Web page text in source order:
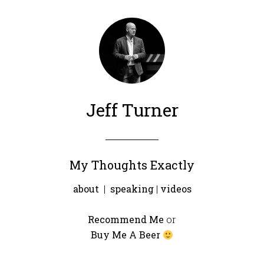
Jeff Turner
My Thoughts Exactly
about | speaking| videos
Recommend Me or
Buy Me A Beer